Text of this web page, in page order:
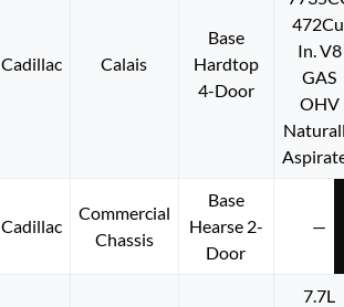
Cadillac Calais
Base
Hardtop
4-Door
In. V8
GAS
OHV
Cadillac
Commercial
Chassis
Base
Hearse 2-
Door
—
7.7L